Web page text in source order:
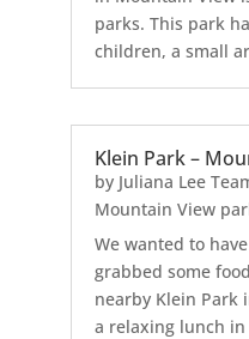
parks. This park
children, a small
Klein Park –
by Juliana Lee
Mountain View
We wanted to
grabbed some
nearby Klein Park
a relaxing lunch